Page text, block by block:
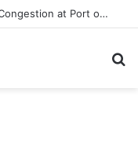
GPHA Rolls Out Measures to Ease Congestion at Port of Tema